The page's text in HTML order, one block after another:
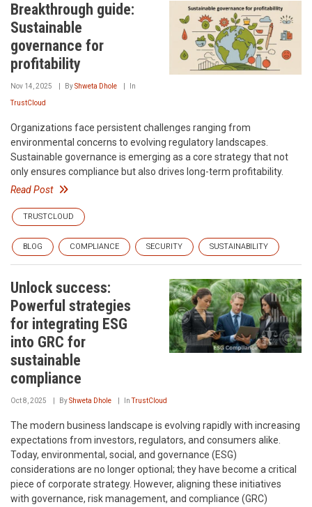
Breakthrough guide:
Sustainable
governance for
profitability
Nov 14, 2025 ByShweta Dhole In
TrustCloud
Organizations face persistent challenges ranging from
environmental concerns to evolving regulatory landscapes.
Sustainable governance is emerging as a core strategy that not
only ensures compliance but also drives long-term profitability.
Read Post
TRUSTCLOUD
BLOG COMPLIANCE SECURITY SUSTAINABILITY
Unlock success:
Powerful strategies
for integrating ESG
into GRC for
sustainable
compliance
Oct 8, 2025 ByShweta Dhole InTrustCloud
The modern business landscape is evolving rapidly with increasing
expectations from investors, regulators, and consumers alike.
Today, environmental, social, and governance (ESG)
considerations are no longer optional; they have become a critical
piece of corporate strategy. However, aligning these initiatives
with governance, risk management, and compliance (GRC)